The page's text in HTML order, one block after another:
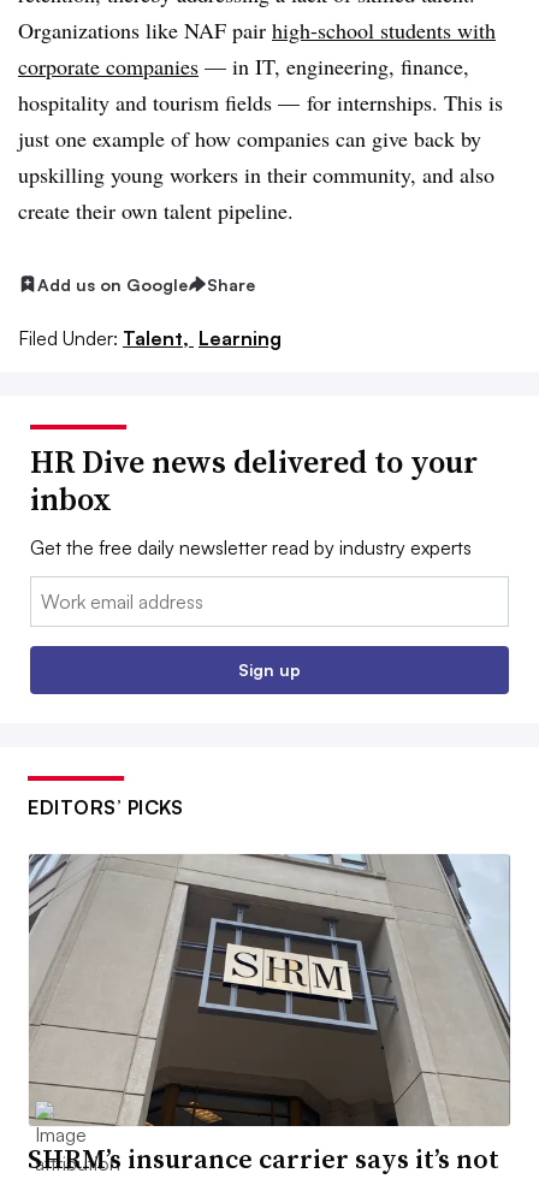
Organizations like NAF pair high-school students with
corporate companies — in IT, engineering, finance,
hospitality and tourism fields — for internships. This is
just one example of how companies can give back by
upskilling young workers in their community, and also
create their own talent pipeline.
Add us on Google Share
Filed Under: Talent, Learning
HR Dive news delivered to your
inbox
Get the free daily newsletter read by industry experts
Email:
Sign up
EDITORS’ PICKS
SHRM’s insurance carrier says it’s not